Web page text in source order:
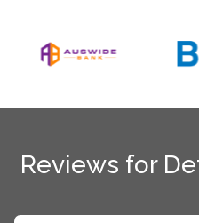
Reviews for